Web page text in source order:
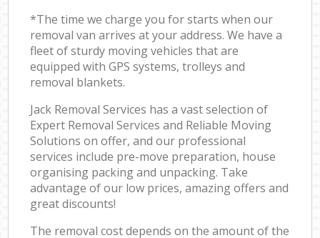
*The time we charge you for starts when our
removal van arrives at your address. We have a
fleet of sturdy moving vehicles that are
equipped with GPS systems, trolleys and
removal blankets.
Jack Removal Services has a vast selection of
Expert Removal Services and Reliable Moving
Solutions on offer, and our professional
services include pre-move preparation, house
organising packing and unpacking. Take
advantage of our low prices, amazing offers and
great discounts!
The removal cost depends on the amount of the